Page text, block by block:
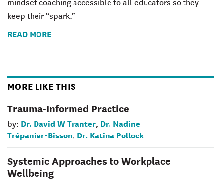
keep their “spark.”
READ MORE
MORE LIKE THIS
Trauma-Informed Practice
by: Dr. David W Tranter, Dr. Nadine
Trépanier-Bisson, Dr. Katina Pollock
Systemic Approaches to Workplace
Wellbeing